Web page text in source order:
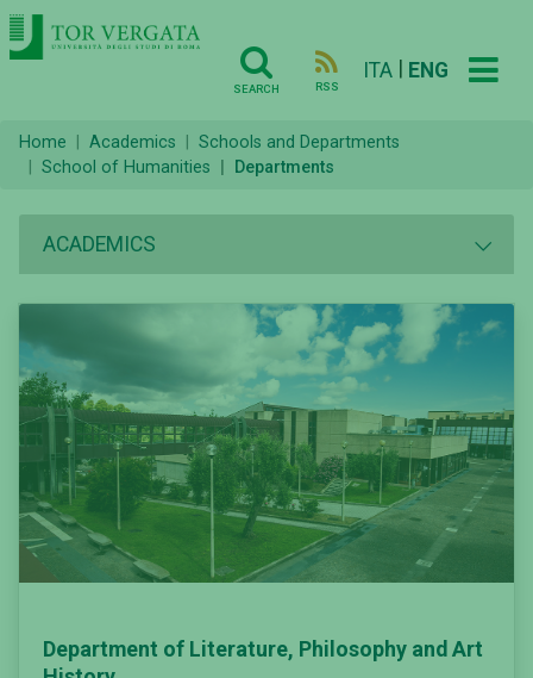
SEARCH RSS
ITA ENG
Home Academics
Schools and Departments
School of Humanities
Departments
ACADEMICS
Department of Literature, Philosophy and Art